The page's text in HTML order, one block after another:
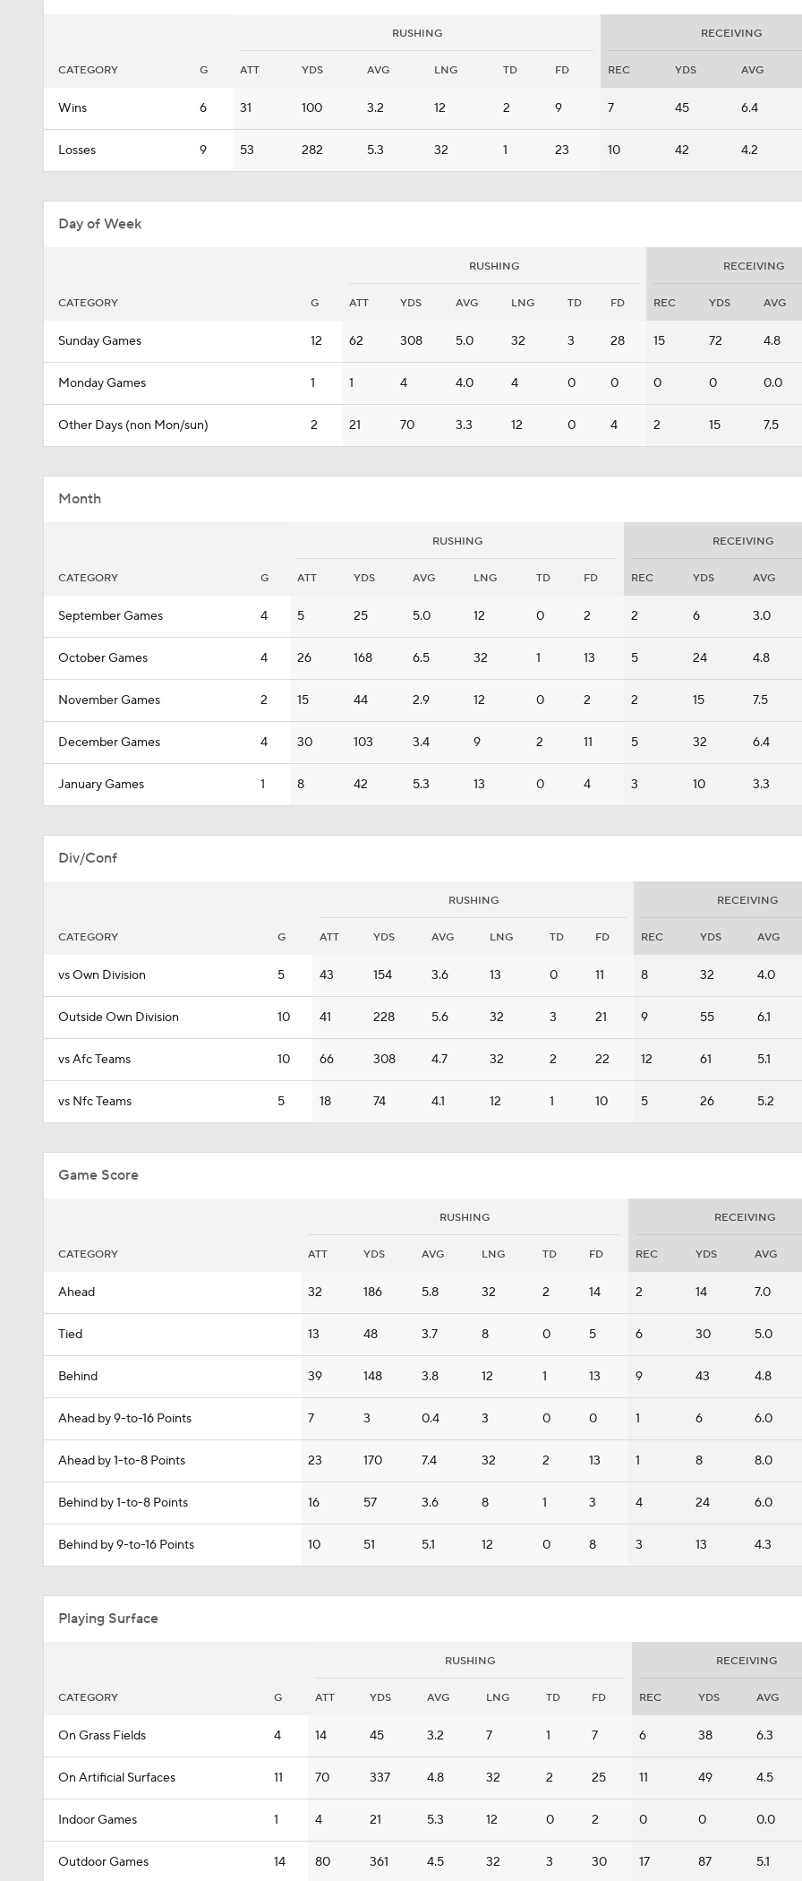
RUSHING RECEIVING
CATEGORY G ATT YDS AVG LNG TD FD REC YDS AVG
Wins 6 31 100 3.2 12 2 9 7 45 6.4
Losses 9 53 282 5.3 32 1 23 10 42 4.2
Day of Week
RUSHING RECEIVING
CATEGORY G ATT YDS AVG LNG TD FD REC YDS AVG
Sunday Games 12 62 308 5.0 32 3 28 15 72 4.8
Monday Games 1 1 4 4.0 4 0 0 0 0 0.0
Other Days (non Mon/sun) 2 21 70 3.3 12 0 4 2 15 7.5
Month
RUSHING RECEIVING
CATEGORY G ATT YDS AVG LNG TD FD REC YDS AVG
September Games 4 5 25 5.0 12 0 2 2 6 3.0
October Games 4 26 168 6.5 32 1 13 5 24 4.8
November Games 2 15 44 2.9 12 0 2 2 15 7.5
December Games 4 30 103 3.4 9 2 11 5 32 6.4
January Games 1 8 42 5.3 13 0 4 3 10 3.3
Div/Conf
RUSHING RECEIVING
CATEGORY G ATT YDS AVG LNG TD FD REC YDS AVG
vs Own Division 5 43 154 3.6 13 0 11 8 32 4.0
Outside Own Division 10 41 228 5.6 32 3 21 9 55 6.1
vs Afc Teams 10 66 308 4.7 32 2 22 12 61 5.1
vs Nfc Teams 5 18 74 4.1 12 1 10 5 26 5.2
Game Score
RUSHING RECEIVING
CATEGORY ATT YDS AVG LNG TD FD REC YDS AVG
Ahead 32 186 5.8 32 2 14 2 14 7.0
Tied 13 48 3.7 8 0 5 6 30 5.0
Behind 39 148 3.8 12 1 13 9 43 4.8
Ahead by 9-to-16 Points 7 3 0.4 3 0 0 1 6 6.0
Ahead by 1-to-8 Points 23 170 7.4 32 2 13 1 8 8.0
Behind by 1-to-8 Points 16 57 3.6 8 1 3 4 24 6.0
Behind by 9-to-16 Points 10 51 5.1 12 0 8 3 13 4.3
Playing Surface
RUSHING RECEIVING
CATEGORY G ATT YDS AVG LNG TD FD REC YDS AVG
On Grass Fields 4 14 45 3.2 7 1 7 6 38 6.3
On Artificial Surfaces 11 70 337 4.8 32 2 25 11 49 4.5
Indoor Games 1 4 21 5.3 12 0 2 0 0 0.0
Outdoor Games 14 80 361 4.5 32 3 30 17 87 5.1